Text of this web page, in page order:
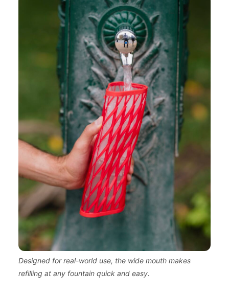
Designed for real-world use, the wide mouth makes
refilling at any fountain quick and easy.